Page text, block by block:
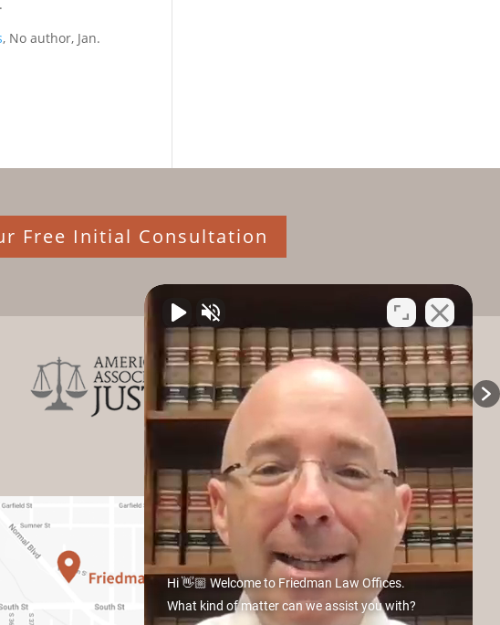
, No author, Jan.
Free Initial Consultation
Hi 👋🏼 Welcome to Friedman Law Offices.
What kind of matter can we assist you with?